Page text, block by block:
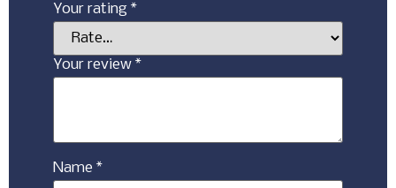
Your rating *
Your review *
Name *